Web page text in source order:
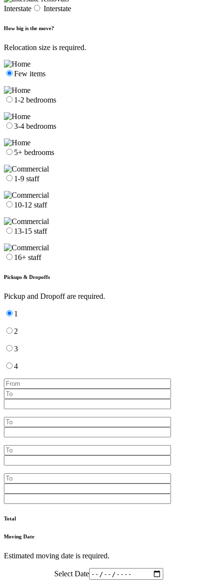
Interstate Interstate
How big is the move?
Relocation size is required.
Few items
1-2 bedrooms
3-4 bedrooms
5+ bedrooms
1-9 staff
10-12 staff
13-15 staff
16+ staff
Pickups & Dropoffs
Pickup and Dropoff are required.
1
2
3
4
Total
Moving Date
Estimated moving date is required.
Select Date